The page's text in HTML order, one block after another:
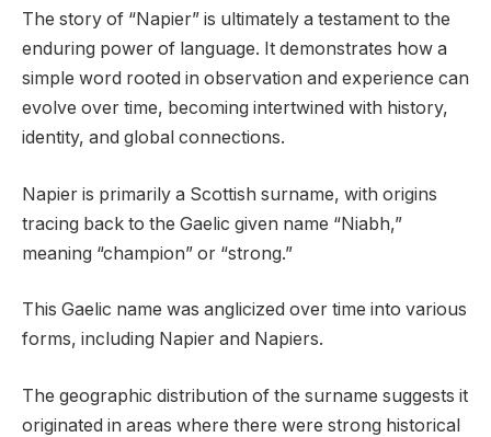
The story of “Napier” is ultimately a testament to the
enduring power of language. It demonstrates how a
simple word rooted in observation and experience can
evolve over time, becoming intertwined with history,
identity, and global connections.
Napier is primarily a Scottish surname, with origins
tracing back to the Gaelic given name “Niabh,”
meaning “champion” or “strong.”
This Gaelic name was anglicized over time into various
forms, including Napier and Napiers.
The geographic distribution of the surname suggests it
originated in areas where there were strong historical